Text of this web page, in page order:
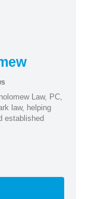
Law, PC,
law, helping
established